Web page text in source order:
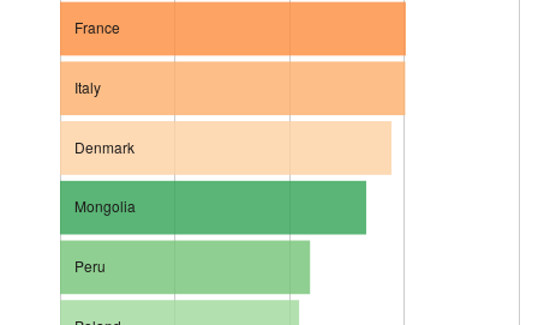
France
Italy
Denmark
Mongolia
Peru